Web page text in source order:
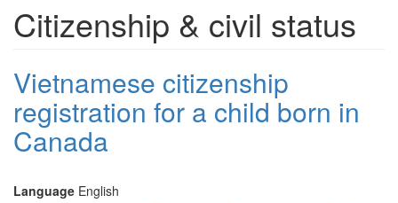
Citizenship & civil status
Vietnamese citizenship
registration for a child born in
Canada
Language English